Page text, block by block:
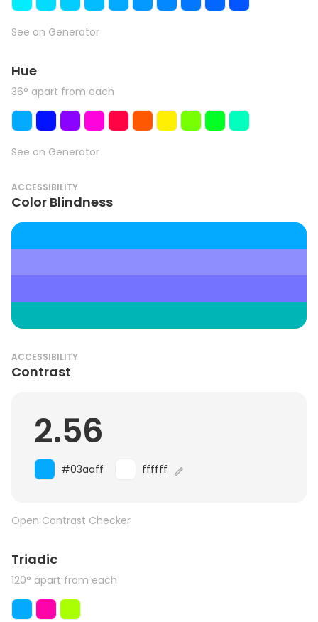
See on Generator
Hue
36° apart from each
See on Generator
ACCESSIBILITY
Color Blindness
ACCESSIBILITY
Contrast
2.56
#03aaff ffffff
Open Contrast Checker
Triadic
120° apart from each